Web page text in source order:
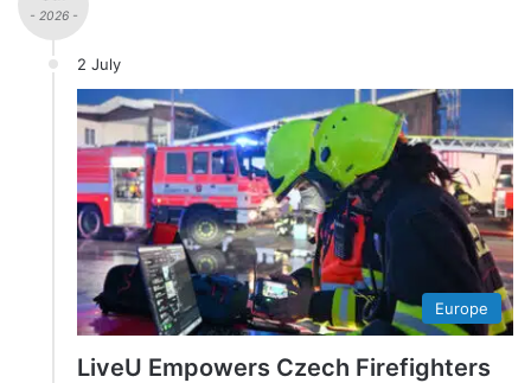
- 2026 -
2 July
Europe
LiveU Empowers Czech Firefighters